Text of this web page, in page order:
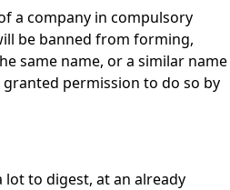
a company in compulsory
be banned from forming,
same name, or a similar name
permission to do so by
lot to digest, at an already